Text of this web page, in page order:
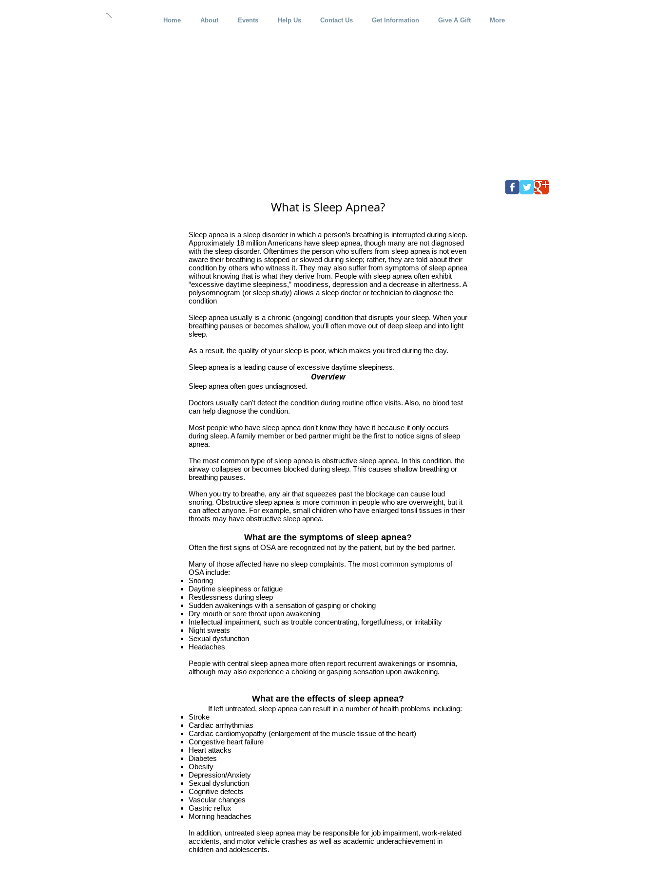
Home About Events Help Us Contact Us Get Information Give A Gift More
What is Sleep Apnea?
Sleep apnea is a sleep disorder in which a person’s breathing is interrupted during sleep.
Approximately 18 million Americans have sleep apnea, though many are not diagnosed
with the sleep disorder. Oftentimes the person who suffers from sleep apnea is not even
aware their breathing is stopped or slowed during sleep; rather, they are told about their
condition by others who witness it. They may also suffer from symptoms of sleep apnea
without knowing that is what they derive from. People with sleep apnea often exhibit
“excessive daytime sleepiness,” moodiness, depression and a decrease in altertness. A
polysomnogram (or sleep study) allows a sleep doctor or technician to diagnose the
condition
Sleep apnea usually is a chronic (ongoing) condition that disrupts your sleep. When your
breathing pauses or becomes shallow, you’ll often move out of deep sleep and into light
sleep.
As a result, the quality of your sleep is poor, which makes you tired during the day.
Sleep apnea is a leading cause of excessive daytime sleepiness.
Overview
Sleep apnea often goes undiagnosed.
Doctors usually can't detect the condition during routine office visits. Also, no blood test
can help diagnose the condition.
Most people who have sleep apnea don't know they have it because it only occurs
during sleep. A family member or bed partner might be the first to notice signs of sleep
apnea.
The most common type of sleep apnea is obstructive sleep apnea. In this condition, the
airway collapses or becomes blocked during sleep. This causes shallow breathing or
breathing pauses.
When you try to breathe, any air that squeezes past the blockage can cause loud
snoring. Obstructive sleep apnea is more common in people who are overweight, but it
can affect anyone. For example, small children who have enlarged tonsil tissues in their
throats may have obstructive sleep apnea.
What are the symptoms of sleep apnea?
Often the first signs of OSA are recognized not by the patient, but by the bed partner.
Many of those affected have no sleep complaints. The most common symptoms of
OSA include:
Snoring
Daytime sleepiness or fatigue
Restlessness during sleep
Sudden awakenings with a sensation of gasping or choking
Dry mouth or sore throat upon awakening
Intellectual impairment, such as trouble concentrating, forgetfulness, or irritability
Night sweats
Sexual dysfunction
Headaches
People with central sleep apnea more often report recurrent awakenings or insomnia,
although may also experience a choking or gasping sensation upon awakening.
What are the effects of sleep apnea?
If left untreated, sleep apnea can result in a number of health problems including:
Stroke
Cardiac arrhythmias
Cardiac cardiomyopathy (enlargement of the muscle tissue of the heart)
Congestive heart failure
Heart attacks
Diabetes
Obesity
Depression/Anxiety
Sexual dysfunction
Cognitive defects
Vascular changes
Gastric reflux
Morning headaches
In addition, untreated sleep apnea may be responsible for job impairment, work-related
accidents, and motor vehicle crashes as well as academic underachievement in
children and adolescents.